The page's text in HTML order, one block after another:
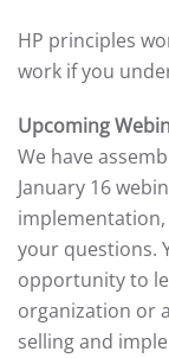
HP principles
work if you
Upcoming
We have
January 16
your questions.
opportunity to
organization or
selling and